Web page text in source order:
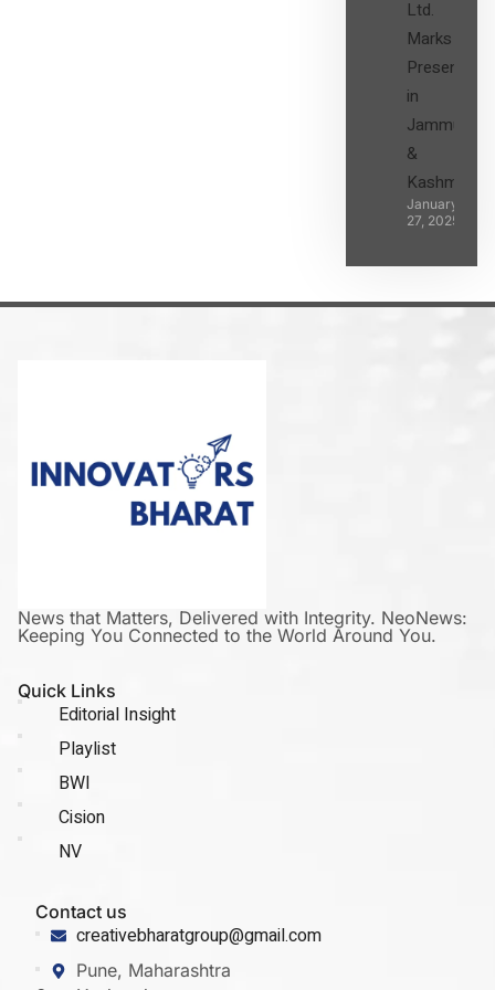
Ltd.
Marks its
Presence
in
Jammu
&
Kashmir
January
27, 2025
News that Matters, Delivered with Integrity. NeoNews:
Keeping You Connected to the World Around You.
Quick Links
Editorial Insight
Playlist
BWI
Cision
NV
Contact us
creativebharatgroup@gmail.com
Pune, Maharashtra